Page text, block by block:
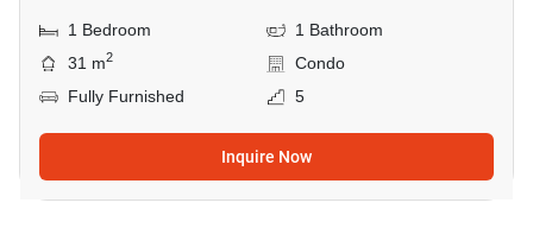
1 Bedroom
1 Bathroom
31 m2
Condo
Fully Furnished
5
Inquire Now